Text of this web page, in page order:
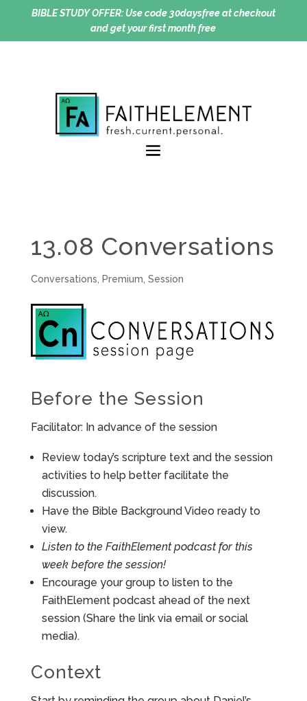
BIBLE STUDY OFFER:Use code 30daysfree at checkout
and get your first month free
13.08 Conversations
Conversations Premium Session
Before the Session
Facilitator: In advance of the session
Review today’s scripture text and the session
activities to help better facilitate the
discussion.
Have the Bible Background Video ready to
view.
Listen to the FaithElement podcast for this
week before the session!
Encourage your group to listen to the
FaithElement podcast ahead of the next
session (Share the link via email or social
media).
Context